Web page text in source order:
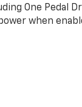
One Pedal
when